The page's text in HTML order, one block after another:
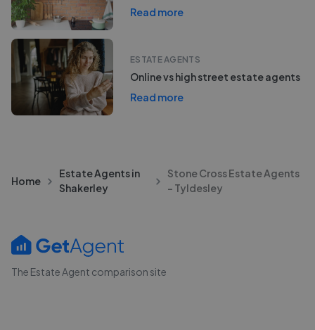
Read more
ESTATE AGENTS
Online vs high street estate agents
Read more
Home
Estate Agents in
Shakerley
Stone Cross Estate Agents
- Tyldesley
The Estate Agent comparison site